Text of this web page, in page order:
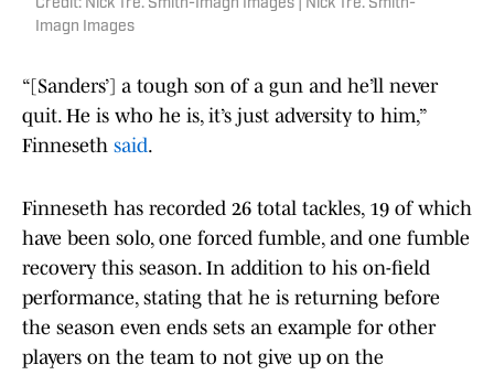
Credit: Nick Tre. Smith-Imagn Images | Nick Tre. Smith-
Imagn Images
“[Sanders’] a tough son of a gun and he’ll never
quit. He is who he is, it’s just adversity to him,”
Finneseth said.
Finneseth has recorded 26 total tackles, 19 of which
have been solo, one forced fumble, and one fumble
recovery this season. In addition to his on-field
performance, stating that he is returning before
the season even ends sets an example for other
players on the team to not give up on the